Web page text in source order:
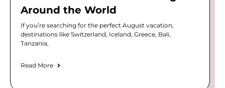
Around the World
If you’re searching for the perfect August vacation,
destinations like Switzerland, Iceland, Greece, Bali,
Tanzania,
Read More